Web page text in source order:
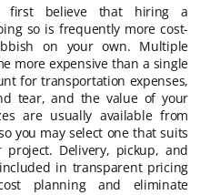
first believe that hiring a
so is frequently more cost-
on your own. Multiple
more expensive than a single
for transportation expenses,
tear, and the value of your
are usually available from
you may select one that suits
Delivery, pickup, and
in transparent pricing
planning and eliminate